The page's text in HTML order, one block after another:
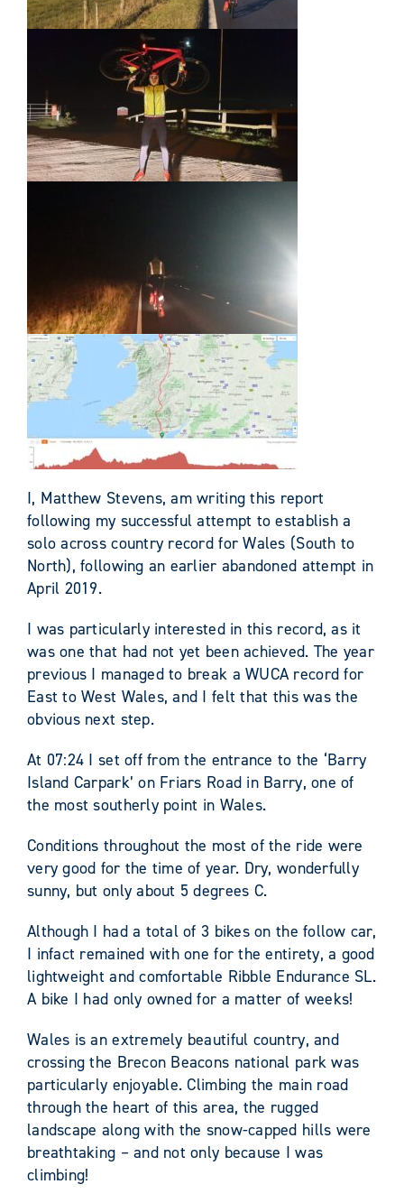
I, Matthew Stevens, am writing this report
following my successful attempt to establish a
solo across country record for Wales (South to
North), following an earlier abandoned attempt in
April 2019.
I was particularly interested in this record, as it
was one that had not yet been achieved. The year
previous I managed to break a WUCA record for
East to West Wales, and I felt that this was the
obvious next step.
At 07:24 I set off from the entrance to the ‘Barry
Island Carpark’ on Friars Road in Barry, one of
the most southerly point in Wales.
Conditions throughout the most of the ride were
very good for the time of year. Dry, wonderfully
sunny, but only about 5 degrees C.
Although I had a total of 3 bikes on the follow car,
I infact remained with one for the entirety, a good
lightweight and comfortable Ribble Endurance SL.
A bike I had only owned for a matter of weeks!
Wales is an extremely beautiful country, and
crossing the Brecon Beacons national park was
particularly enjoyable. Climbing the main road
through the heart of this area, the rugged
landscape along with the snow-capped hills were
breathtaking – and not only because I was
climbing!